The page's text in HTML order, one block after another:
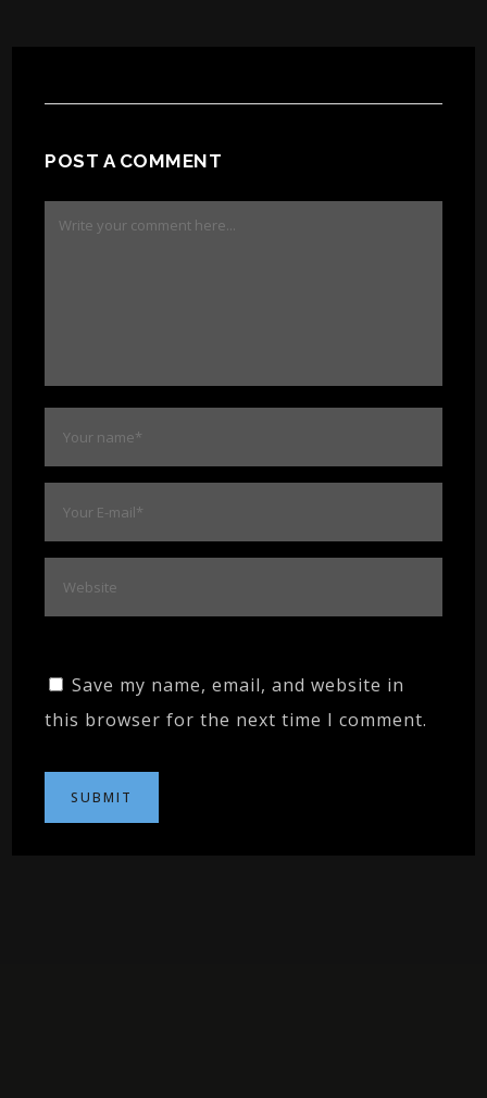
POST A COMMENT
Save my name, email, and website in
this browser for the next time I comment.